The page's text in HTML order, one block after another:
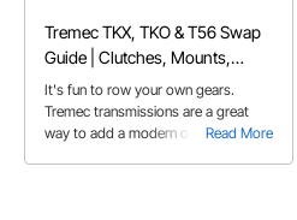
Tremec TKX, TKO & T56 Swap
Guide | Clutches, Mounts,
Bellhousings & More
Read More
It's fun to row your own gears.
Tremec transmissions are a great
way to add a modern overdrive